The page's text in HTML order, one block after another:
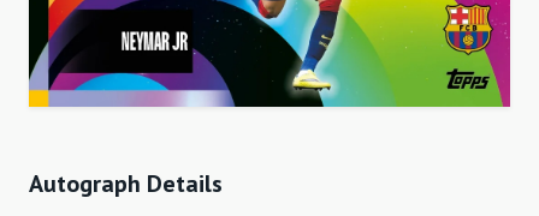
Autograph Details